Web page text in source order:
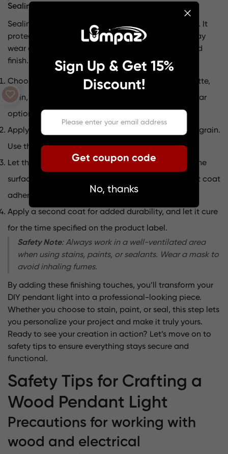
Sealing for durability and protection
Sealing is the final step that locks in your hard work. It
protects the wood from moisture, dust, and everyday
wear and tear. Plus, it gives your pendant a polished
finish. Here’s how to seal your project:
Choose a sealant based on your desired finish—matte,
satin, or glossy. Polyurethane and shellac are popular
options.
Apply the sealant with a brush, following the wood grain.
Use thin, even strokes to avoid drips.
Let the first coat dry completely, then lightly sand the
surface with fine-grit sandpaper. This helps the next coat
adhere better.
Apply a second coat for added durability, and let it cure
for the time specified on the product label.
Safety Note: Always work in a well-ventilated area
when using stains, paints, or sealants. Wear a mask to
avoid inhaling fumes.
By adding these finishing touches, you’ll transform your
DIY pendant light into a professional-looking piece.
Whether you choose to stain, paint, or seal, this step lets
you personalize your project and make it truly yours.
Ready to see your creation in action? Let’s move on to
safety tips to ensure everything stays secure and
functional.
Safety Tips for Crafting a
Wood Pendant Light
Precautions for working with
wood and electrical
Sign Up & Get 15%
Discount!
Get coupon code
No, thanks